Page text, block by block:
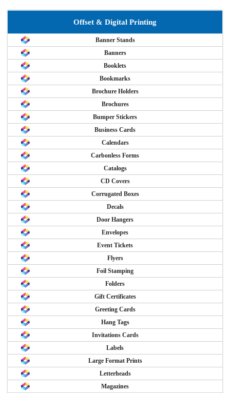
Offset & Digital Printing
Banner Stands
Banners
Booklets
Bookmarks
Brochure Holders
Brochures
Bumper Stickers
Business Cards
Calendars
Carbonless Forms
Catalogs
CD Covers
Corrugated Boxes
Decals
Door Hangers
Envelopes
Event Tickets
Flyers
Foil Stamping
Folders
Gift Certificates
Greeting Cards
Hang Tags
Invitations Cards
Labels
Large Format Prints
Letterheads
Magazines